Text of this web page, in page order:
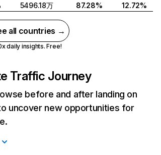
5496.18万 87.28% 12.72%
all countries →
daily insights. Free!
Traffic Journey
before and after landing on
uncover new opportunities for